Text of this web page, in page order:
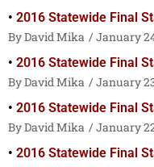
2016 Statewide Final
David Mika
January
2016 Statewide Final
David Mika
January
2016 Statewide Final
David Mika
January
2016 Statewide Final